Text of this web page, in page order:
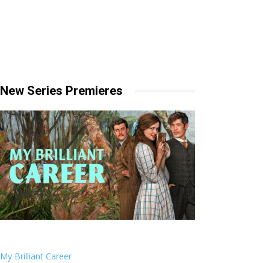
New Series Premieres
My Brilliant Career